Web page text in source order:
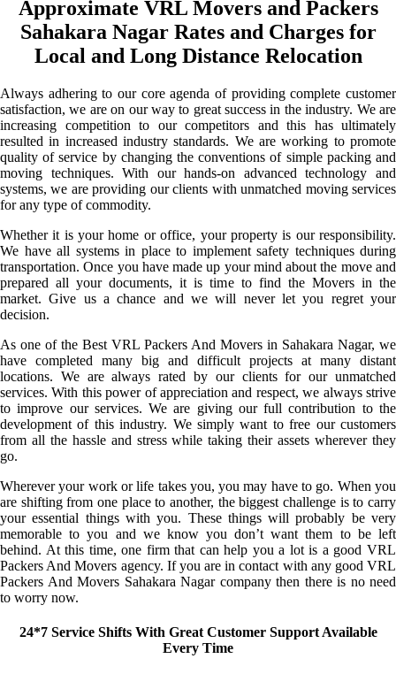
Approximate VRL Movers and Packers
Sahakara Nagar Rates and Charges for
Local and Long Distance Relocation
Always adhering to our core agenda of providing complete customer
satisfaction, we are on our way to great success in the industry. We are
increasing competition to our competitors and this has ultimately
resulted in increased industry standards. We are working to promote
quality of service by changing the conventions of simple packing and
moving techniques. With our hands-on advanced technology and
systems, we are providing our clients with unmatched moving services
for any type of commodity.
Whether it is your home or office, your property is our responsibility.
We have all systems in place to implement safety techniques during
transportation. Once you have made up your mind about the move and
prepared all your documents, it is time to find the Movers in the
market. Give us a chance and we will never let you regret your
decision.
As one of the Best VRL Packers And Movers in Sahakara Nagar, we
have completed many big and difficult projects at many distant
locations. We are always rated by our clients for our unmatched
services. With this power of appreciation and respect, we always strive
to improve our services. We are giving our full contribution to the
development of this industry. We simply want to free our customers
from all the hassle and stress while taking their assets wherever they
go.
Wherever your work or life takes you, you may have to go. When you
are shifting from one place to another, the biggest challenge is to carry
your essential things with you. These things will probably be very
memorable to you and we know you don’t want them to be left
behind. At this time, one firm that can help you a lot is a good VRL
Packers And Movers agency. If you are in contact with any good VRL
Packers And Movers Sahakara Nagar company then there is no need
to worry now.
24*7 Service Shifts With Great Customer Support Available
Every Time